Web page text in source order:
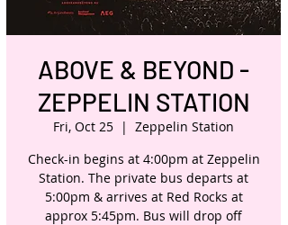
ABOVE & BEYOND -
ZEPPELIN STATION
Fri, Oct 25
  |
Zeppelin Station
Check-in begins at 4:00pm at Zeppelin
Station. The private bus departs at
5:00pm & arrives at Red Rocks at
approx 5:45pm. Bus will drop off